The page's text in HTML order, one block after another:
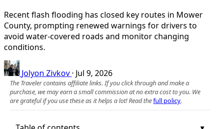
Recent flash flooding has closed key routes in Mower
County, prompting renewed warnings for drivers to
avoid water-covered roads and monitor changing
conditions.
Jolyon Zivkov · Jul 9, 2026
The Traveler contains affiliate links. If you click through and make a
purchase, we may earn a small commission at no extra cost to you. We
are grateful if you use these as it helps a lot! Read thefull policy.